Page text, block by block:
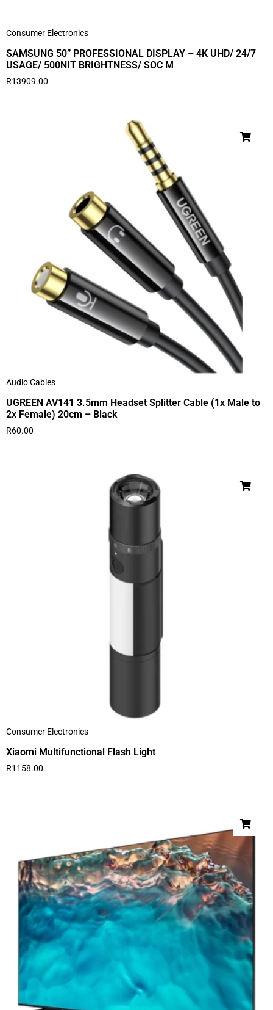
Consumer Electronics
SAMSUNG 50” PROFESSIONAL DISPLAY – 4K UHD/ 24/7
USAGE/ 500NIT BRIGHTNESS/ SOC M
R13909.00
Audio Cables
UGREEN AV141 3.5mm Headset Splitter Cable (1x Male to
2x Female) 20cm – Black
R60.00
Consumer Electronics
Xiaomi Multifunctional Flash Light
R1158.00